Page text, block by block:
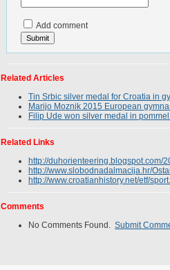
Add comment
Related Articles
Tin Srbic silver medal for Croatia in
Marijo Moznik 2015 European
Filip Ude won silver medal in
Related Links
http://duhorienteering.blogspot.com/
http://www.slobodnadalmacija.hr/
http://www.croatianhistory.net/etf/
Comments
No Comments Found. Submit